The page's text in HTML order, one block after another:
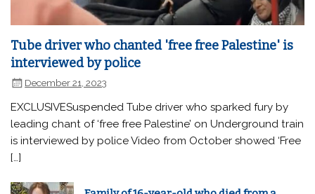
Tube driver who chanted 'free free Palestine' is
interviewed by police
December 21, 2023
EXCLUSIVESuspended Tube driver who sparked fury by
leading chant of ‘free free Palestine’ on Underground train
is interviewed by police Video from October showed ‘Free
[…]